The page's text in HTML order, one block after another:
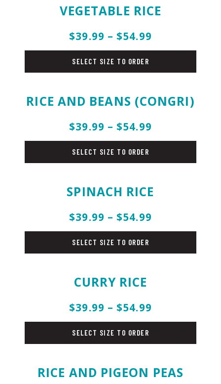
VEGETABLE RICE
$39.99 – $54.99
SELECT SIZE TO ORDER
RICE AND BEANS (CONGRI)
$39.99 – $54.99
SELECT SIZE TO ORDER
SPINACH RICE
$39.99 – $54.99
SELECT SIZE TO ORDER
CURRY RICE
$39.99 – $54.99
SELECT SIZE TO ORDER
RICE AND PIGEON PEAS